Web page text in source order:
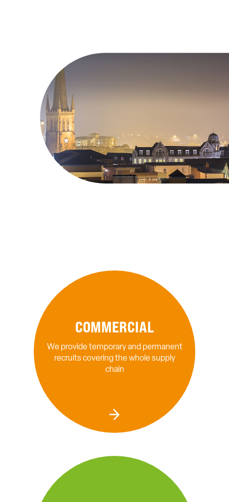
COMMERCIAL
We provide temporary and permanent
recruits covering the whole supply
chain